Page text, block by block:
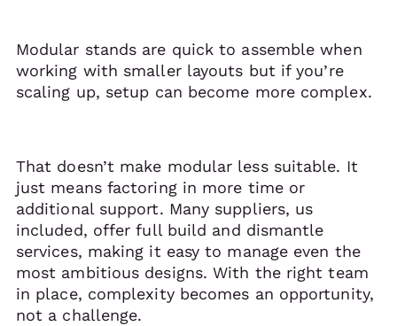
Modular stands are quick to assemble when
working with smaller layouts but if you’re
scaling up, setup can become more complex.
That doesn’t make modular less suitable. It
just means factoring in more time or
additional support. Many suppliers, us
included, offer full build and dismantle
services, making it easy to manage even the
most ambitious designs. With the right team
in place, complexity becomes an opportunity,
not a challenge.